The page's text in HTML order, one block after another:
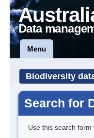
Data
Menu
Biodiversity
Search for
Use this search